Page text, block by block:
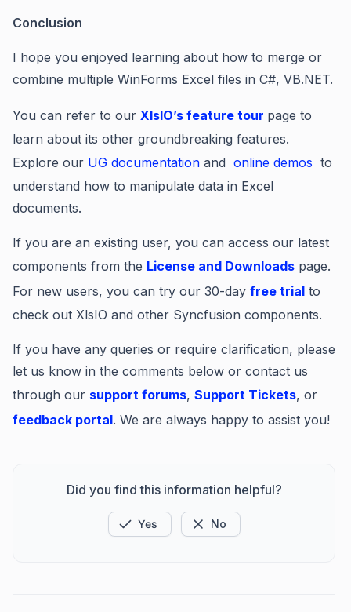
Conclusion
I hope you enjoyed learning about how to merge or
combine multiple WinForms Excel files in C#, VB.NET.
You can refer to our XIsIO’s feature tour page to
learn about its other groundbreaking features.
Explore our UG documentation and online demos to
understand how to manipulate data in Excel
documents.
If you are an existing user, you can access our latest
components from the License and Downloads page.
For new users, you can try our 30-day free trial to
check out XlsIO and other Syncfusion components.
If you have any queries or require clarification, please
let us know in the comments below or contact us
through our support forums, Support Tickets, or
feedback portal. We are always happy to assist you!
Did you find this information helpful?
Yes No